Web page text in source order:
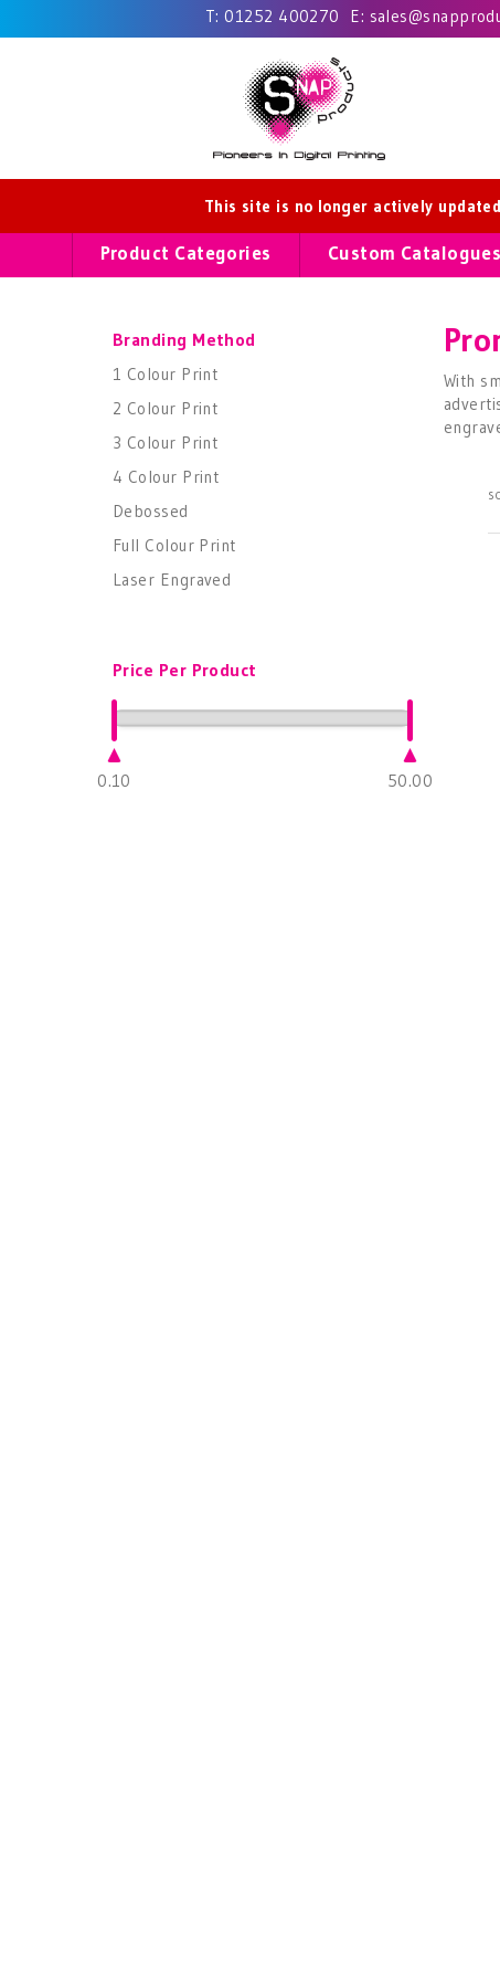
T: 01252 400270 E:
This site is no longer actively
Product Categories Custom Catalogues
With
Branding Method
1 Colour Print
2 Colour Print
3 Colour Print
4 Colour Print
Debossed
Full Colour Print
Laser Engraved
Price Per Product
0.10 50.00